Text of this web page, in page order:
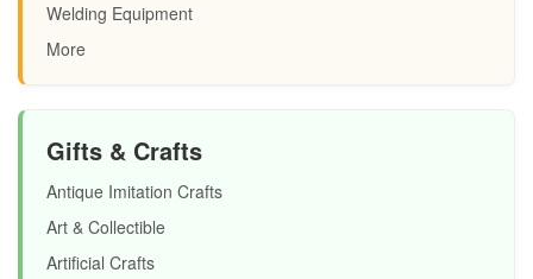
Welding Equipment
More
Gifts & Crafts
Antique Imitation Crafts
Art & Collectible
Artificial Crafts